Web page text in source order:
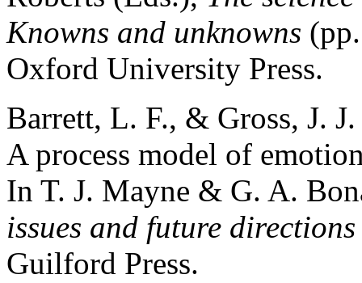
Knowns and unknowns
Oxford University Press.
Barrett, L. F., & Gross, J.
A process model of
In T. J. Mayne & G. A.
issues and future directions
Guilford Press.